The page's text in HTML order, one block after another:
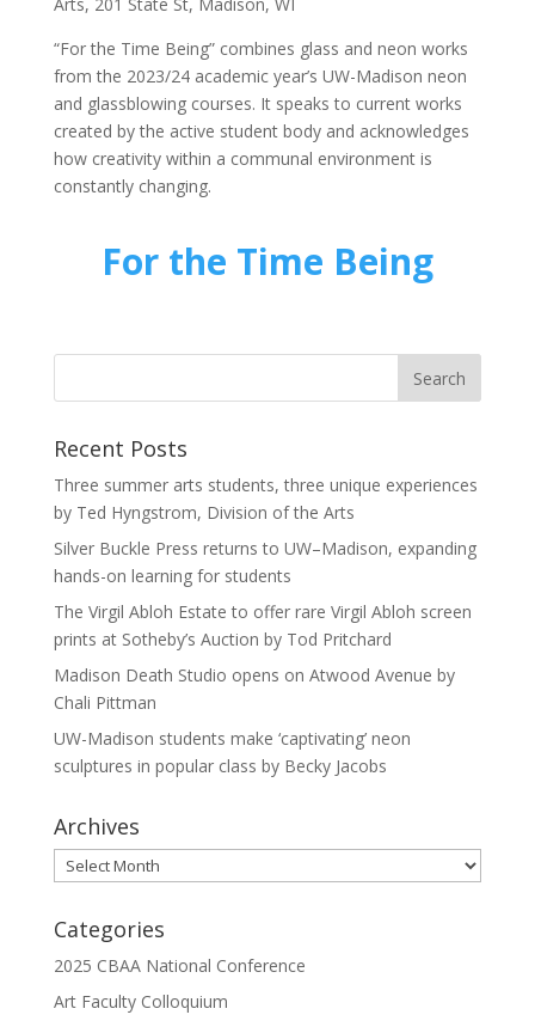
“For the Time Being” combines glass and neon works
from the 2023/24 academic year’s UW-Madison neon
and glassblowing courses. It speaks to current works
created by the active student body and acknowledges
how creativity within a communal environment is
constantly changing.
For the Time Being
Recent Posts
Three summer arts students, three unique experiences
by Ted Hyngstrom, Division of the Arts
Silver Buckle Press returns to UW–Madison, expanding
hands-on learning for students
The Virgil Abloh Estate to offer rare Virgil Abloh screen
prints at Sotheby’s Auction by Tod Pritchard
Madison Death Studio opens on Atwood Avenue by
Chali Pittman
UW-Madison students make ‘captivating’ neon
sculptures in popular class by Becky Jacobs
Archives
Archives
Categories
2025 CBAA National Conference
Art Faculty Colloquium